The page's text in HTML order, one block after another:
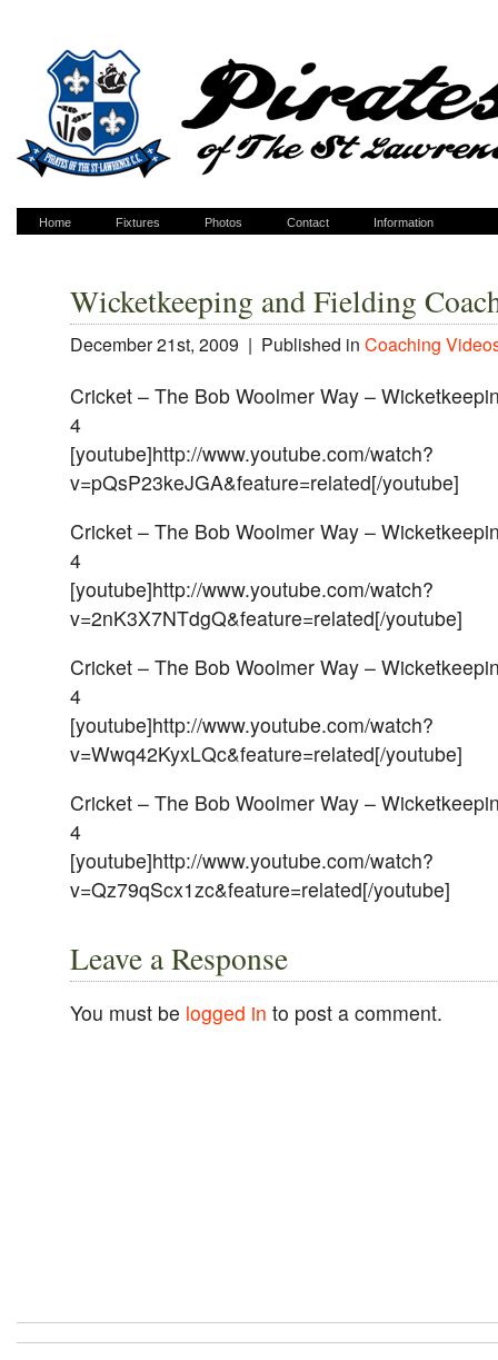
Home Fixtures Photos Contact Information
Wicketkeeping and Fielding
December 21st, 2009 | Published in Coaching
Cricket – The Bob Woolmer Way –
4
[youtube]http://www.youtube.com/watch?
v=pQsP23keJGA&feature=related[/youtube]
Cricket – The Bob Woolmer Way –
4
[youtube]http://www.youtube.com/watch?
v=2nK3X7NTdgQ&feature=related[/youtube]
Cricket – The Bob Woolmer Way –
4
[youtube]http://www.youtube.com/watch?
v=Wwq42KyxLQc&feature=related[/youtube]
Cricket – The Bob Woolmer Way –
4
[youtube]http://www.youtube.com/watch?
v=Qz79qScx1zc&feature=related[/youtube]
Leave a Response
You must be logged in to post a comment.